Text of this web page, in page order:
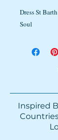
Dress St
Soul
Inspired